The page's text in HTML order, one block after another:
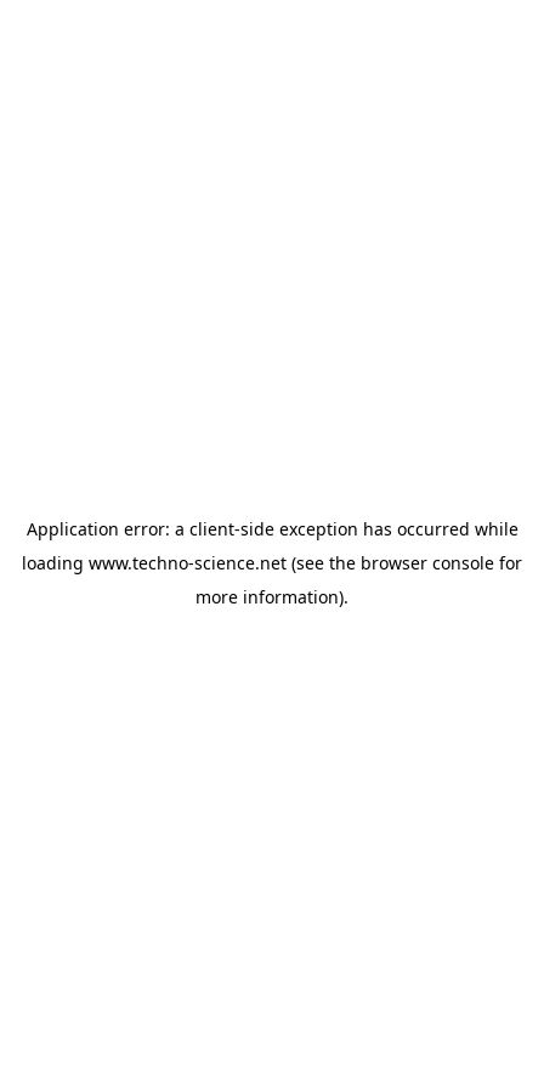
Application error: a client-side exception has occurred while
loading www.techno-science.net (see the browser console for
more information).